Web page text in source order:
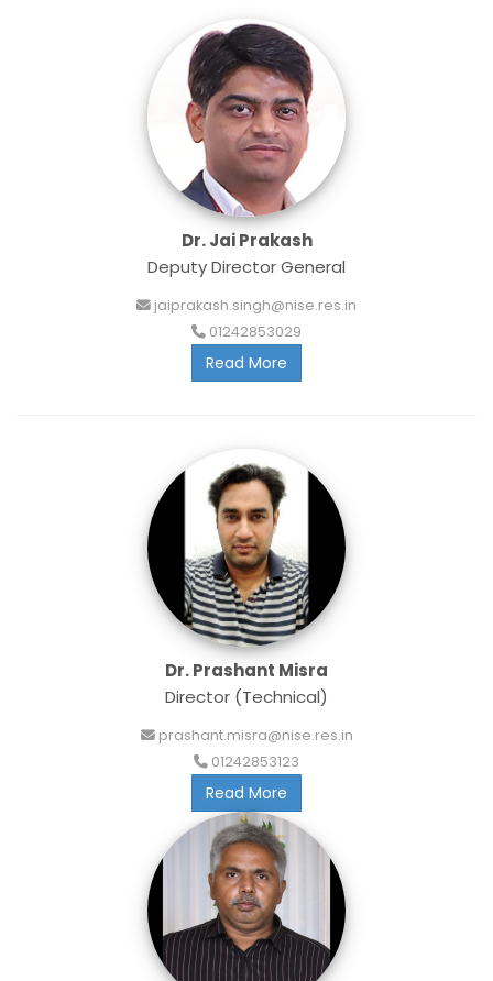
Dr. Jai Prakash
Deputy Director General
jaiprakash.singh@nise.res.in
01242853029
Read More
Dr. Prashant Misra
Director (Technical)
prashant.misra@nise.res.in
01242853123
Read More